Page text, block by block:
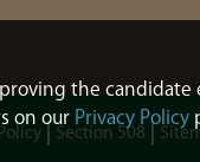
Section 508
the
on our Privacy Policy